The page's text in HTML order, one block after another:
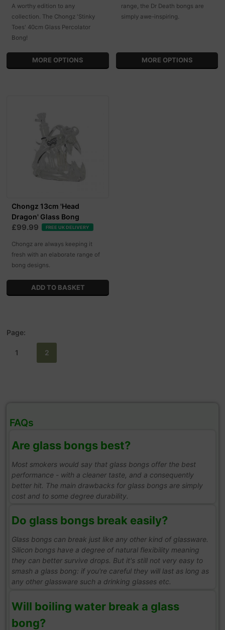
A worthy edition to any
collection. The Chongz 'Stinky
Toes' 40cm Glass Percolator
Bong!
MORE OPTIONS
range, the Dr Death bongs are
simply awe-inspiring.
MORE OPTIONS
Chongz 13cm 'Head
Dragon' Glass Bong
£99.99 FREE UK DELIVERY
Chongz are always keeping it
fresh with an elaborate range of
bong designs.
Page:
1 2
FAQs
Are glass bongs best?
Most smokers would say that glass bongs offer the best
performance - with a cleaner taste, and a consequently
better hit. The main drawbacks for glass bongs are simply
cost and to some degree durability.
Do glass bongs break easily?
Glass bongs can break just like any other kind of glassware.
Silicon bongs have a degree of natural flexibility meaning
they can better survive drops. But it's still not very easy to
smash a glass bong: if you're careful they will last as long as
any other glassware such a drinking glasses etc.
Will boiling water break a glass
bong?